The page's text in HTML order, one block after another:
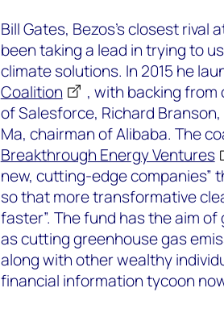
Bill Gates, Bezos’s closest
been taking a lead in trying to
climate solutions. In 2015 he
Coalition
, with backing
of Salesforce, Richard
Ma, chairman of Alibaba. The
Breakthrough Energy Ventures
new, cutting-edge companies”
so that more transformative
faster”. The fund has the aim
as cutting greenhouse gas
along with other wealthy
financial information tycoon